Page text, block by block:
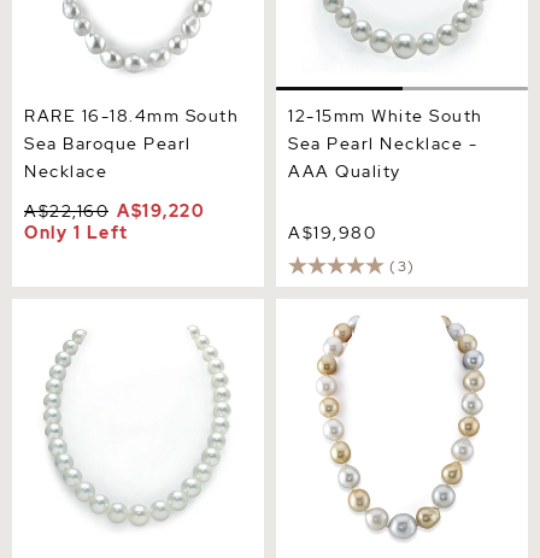
RARE 16-18.4mm South
Sea Baroque Pearl
Necklace
A$22,160 A$19,220
Only 1 Left
12-15mm White South
Sea Pearl Necklace -
AAA Quality
A$19,980
(3)
Pearl Necklace - AAAA
Quality
& Golden South Sea
Baroque Pearl Necklace